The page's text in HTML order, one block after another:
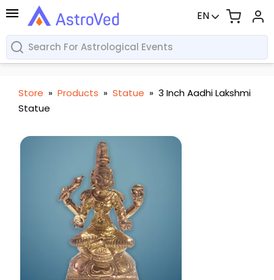
EN
Store » Products » Statue » 3 Inch Aadhi Lakshmi
Statue